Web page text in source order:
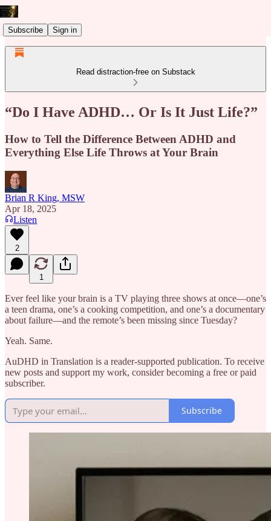
Subscribe Sign in
Read distraction-free on Substack
“Do I Have ADHD… Or Is It Just Life?”
How to Tell the Difference Between ADHD and
Everything Else Life Throws at Your Brain
Brian R King, MSW
Apr 18, 2025
Listen
2
1
Ever feel like your brain is a TV playing three shows at once—one’s
a teen drama, one’s a cooking competition, and one’s a documentary
about failure—and the remote’s been missing since Tuesday?
Yeah. Same.
AuDHD in Translation is a reader-supported publication. To receive
new posts and support my work, consider becoming a free or paid
subscriber.
Subscribe